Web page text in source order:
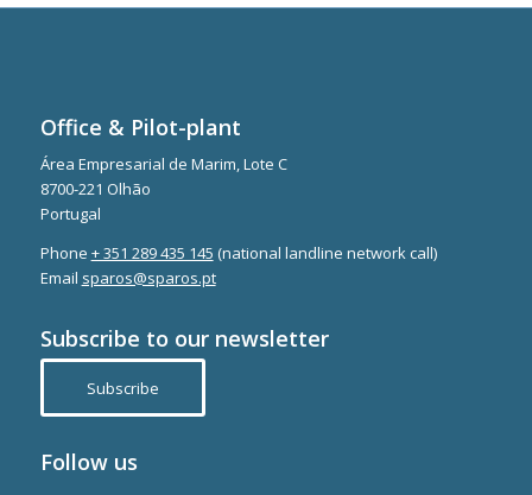
Office & Pilot-plant
Área Empresarial de Marim, Lote C
8700-221 Olhão
Portugal
Phone + 351 289 435 145 (national landline network call)
Email sparos@sparos.pt
Subscribe to our newsletter
Subscribe
Follow us